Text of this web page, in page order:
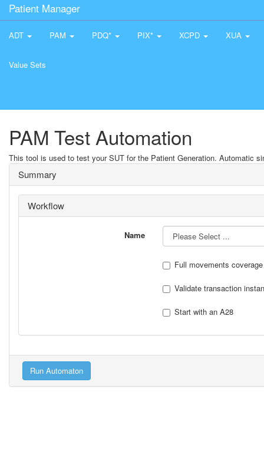
Patient Manager
ADT PAM PDQ* PIX* XCPD XUA
Value Sets
PAM Test Automation
This tool is used to test your SUT for the Patient Generation. Automatic
Summary
Workflow
Name
Full movements coverage
Validate transaction
Start with an A28